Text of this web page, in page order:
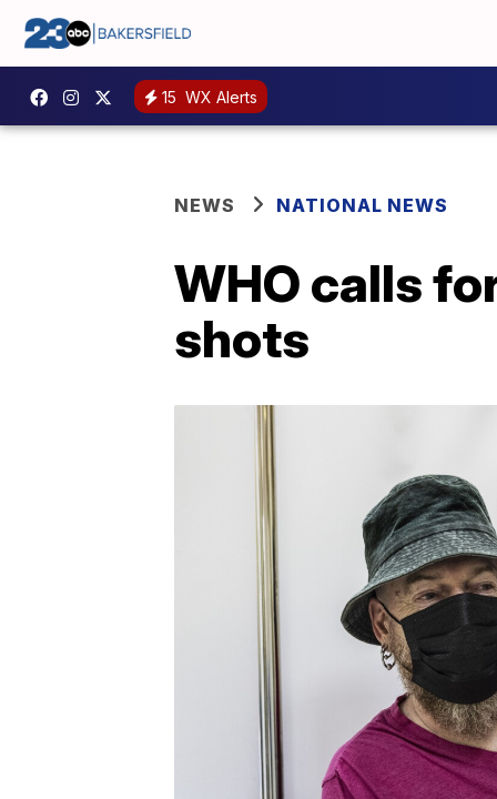
15 WX Alerts
NEWS NATIONAL NEWS
WHO calls
shots